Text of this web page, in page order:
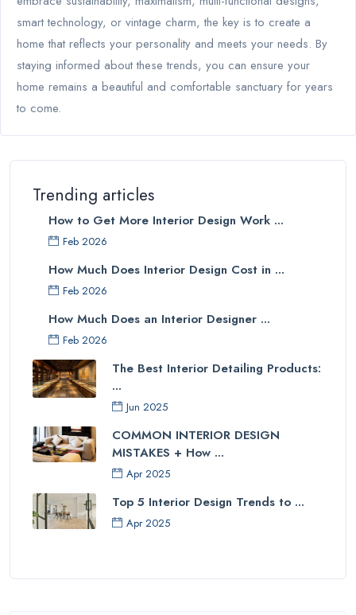
smart technology, or vintage charm, the key is to create a
home that reflects your personality and meets your needs. By
staying informed about these trends, you can ensure your
home remains a beautiful and comfortable sanctuary for years
to come.
Trending articles
How to Get More Interior Design Work ...
Feb 2026
How Much Does Interior Design Cost in ...
Feb 2026
How Much Does an Interior Designer ...
Feb 2026
The Best Interior Detailing Products:
...
Jun 2025
COMMON INTERIOR DESIGN
MISTAKES + How ...
Apr 2025
Top 5 Interior Design Trends to ...
Apr 2025